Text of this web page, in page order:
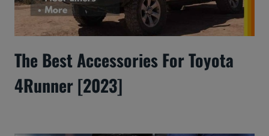
The Best Accessories For Toyota
4Runner [2023]